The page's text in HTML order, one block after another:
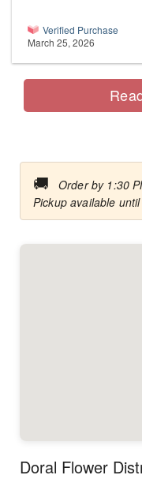
Verified Purchase
March 25, 2026
🚚
Order by 1:30
Pickup available
Doral Flower